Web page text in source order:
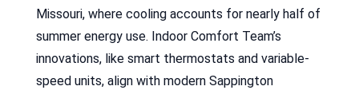
Missouri, where cooling accounts for nearly half of
summer energy use. Indoor Comfort Team’s
innovations, like smart thermostats and variable-
speed units, align with modern Sappington